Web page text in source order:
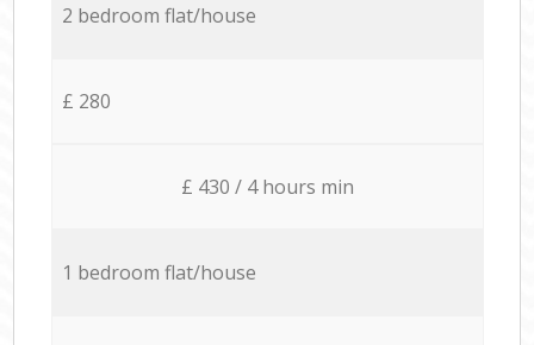
2 bedroom flat/house
£ 280
£ 430 / 4 hours min
1 bedroom flat/house